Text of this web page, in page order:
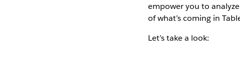
empower you to
of what’s coming in
Let’s take a look: